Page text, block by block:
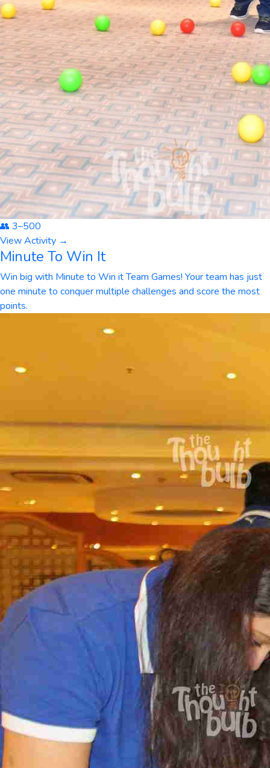
👥 3–500
View Activity →
Minute To Win It
Win big with Minute to Win it Team Games! Your team has just
one minute to conquer multiple challenges and score the most
points.